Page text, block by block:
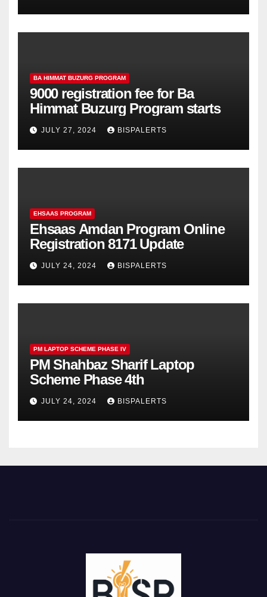
BA HIMMAT BUZURG PROGRAM
9000 registration fee for Ba
Himmat Buzurg Program starts
JULY 27, 2024 BISPALERTS
EHSAAS PROGRAM
Ehsaas Amdan Program Online
Registration 8171 Update
JULY 24, 2024 BISPALERTS
PM LAPTOP SCHEME PHASE IV
PM Shahbaz Sharif Laptop
Scheme Phase 4th
JULY 24, 2024 BISPALERTS